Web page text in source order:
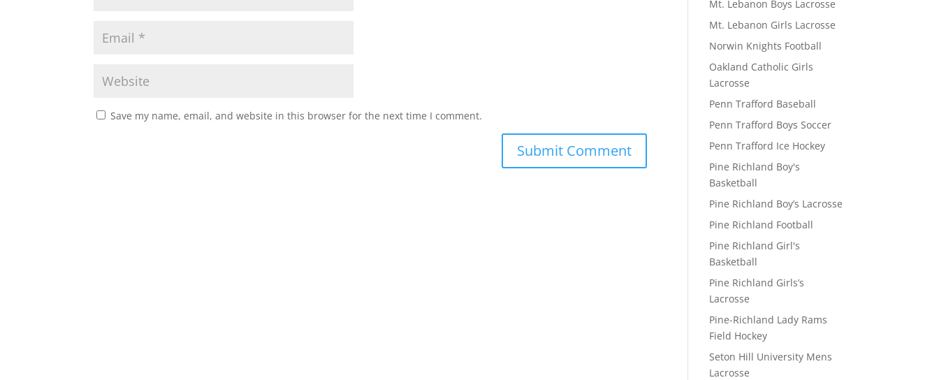
Save my name, email, and website in this browser for the next time I comment.
Mt. Lebanon Boys Lacrosse
Mt. Lebanon Girls Lacrosse
Norwin Knights Football
Oakland Catholic Girls
Lacrosse
Penn Trafford Baseball
Penn Trafford Boys Soccer
Penn Trafford Ice Hockey
Pine Richland Boy's
Basketball
Pine Richland Boy’s Lacrosse
Pine Richland Football
Pine Richland Girl's
Basketball
Pine Richland Girls’s
Lacrosse
Pine-Richland Lady Rams
Field Hockey
Seton Hill University Mens
Lacrosse